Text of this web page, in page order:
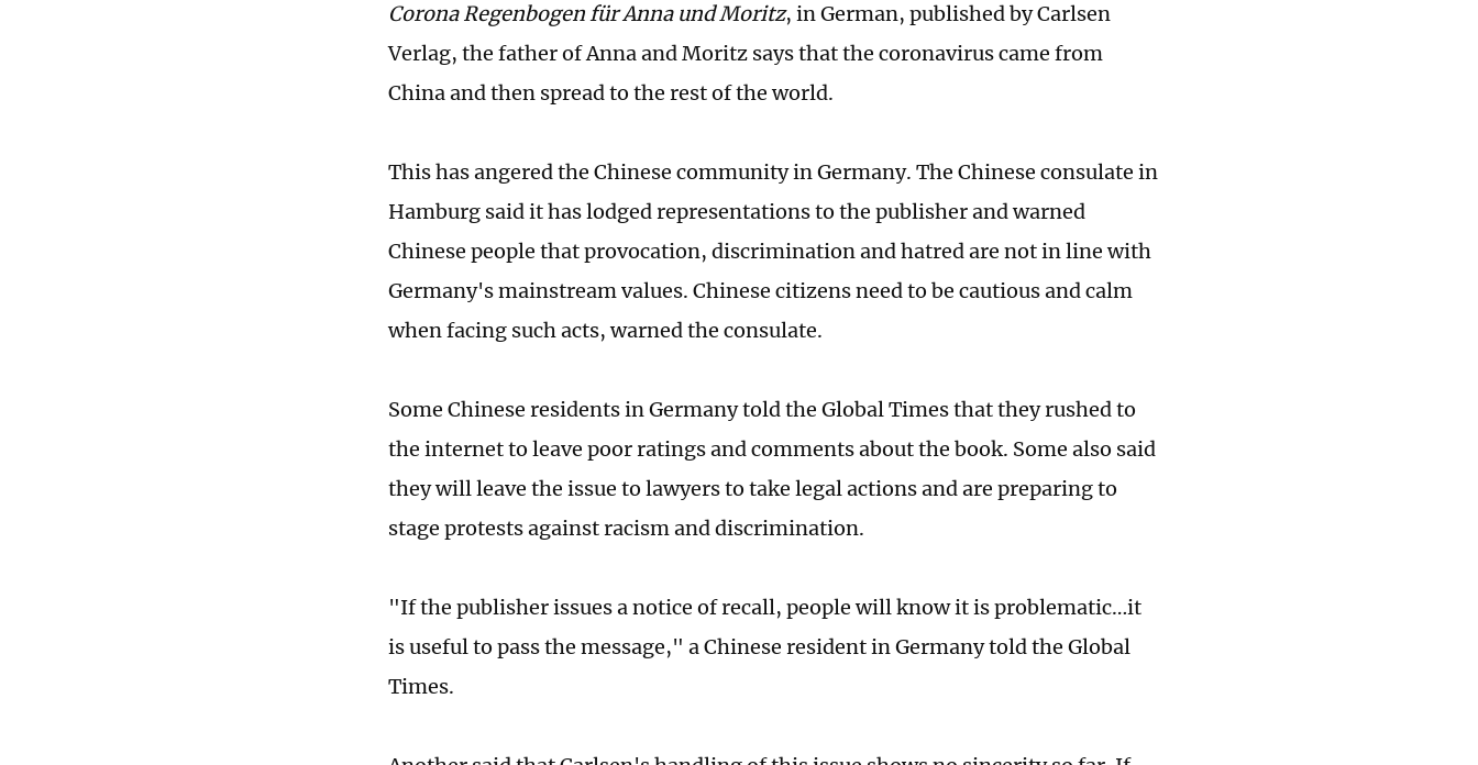
Corona Regenbogen für Anna und Moritz, in German, published by Carlsen
Verlag, the father of Anna and Moritz says that the coronavirus came from
China and then spread to the rest of the world.
This has angered the Chinese community in Germany. The Chinese consulate in
Hamburg said it has lodged representations to the publisher and warned
Chinese people that provocation, discrimination and hatred are not in line with
Germany's mainstream values. Chinese citizens need to be cautious and calm
when facing such acts, warned the consulate.
Some Chinese residents in Germany told the Global Times that they rushed to
the internet to leave poor ratings and comments about the book. Some also said
they will leave the issue to lawyers to take legal actions and are preparing to
stage protests against racism and discrimination.
"If the publisher issues a notice of recall, people will know it is problematic…it
is useful to pass the message," a Chinese resident in Germany told the Global
Times.